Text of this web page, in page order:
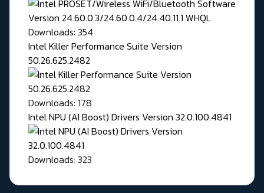
Downloads: 354
Intel Killer Performance Suite Version
50.26.625.2482
Downloads: 178
Intel NPU (AI Boost) Drivers Version 32.0.100.4841
Downloads: 323